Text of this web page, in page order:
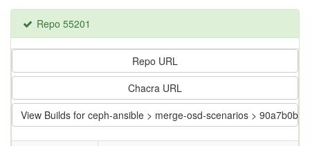
Repo 55201
Repo URL
Chacra URL
View Builds for ceph-ansible > merge-osd-scenarios >